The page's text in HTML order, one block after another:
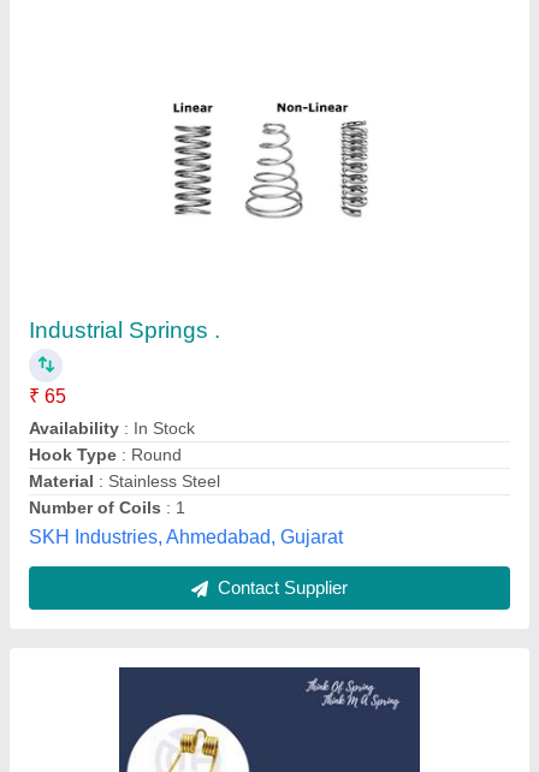
₹ 30
Color
Load Type
: Standard
Material
: Spring Steel
Model : Rake and Baler Pickup Tooth
M A Spring Industries India,
Contact Supplier